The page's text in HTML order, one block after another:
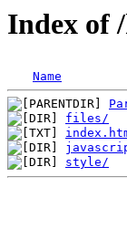
Index of
Name
files/
style/